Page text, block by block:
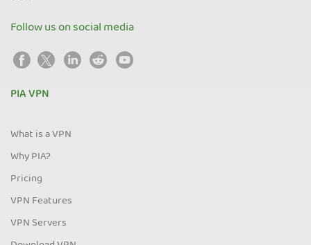
Follow us on social media
PIA VPN
What is a VPN
Why PIA?
Pricing
VPN Features
VPN Servers